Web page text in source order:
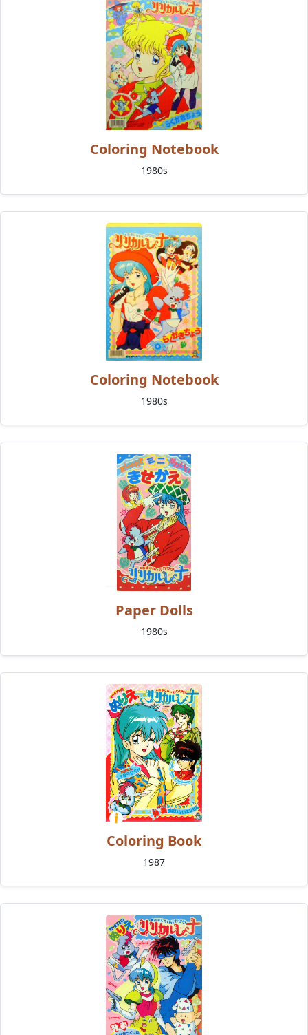
Coloring Notebook
1980s
Coloring Notebook
1980s
Paper Dolls
1980s
Coloring Book
1987